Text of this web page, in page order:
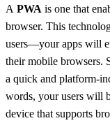
A PWA is one that
browser. This
users—your apps will
their mobile browsers.
a quick and platform-
words, your users will
device that supports